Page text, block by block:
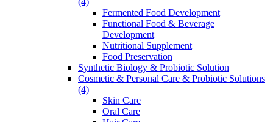
Fermented Food Development
Functional Food & Beverage
Development
Nutritional Supplement
Food Preservation
Synthetic Biology & Probiotic Solution
Cosmetic & Personal Care & Probiotic Solutions
(4)
Skin Care
Oral Care